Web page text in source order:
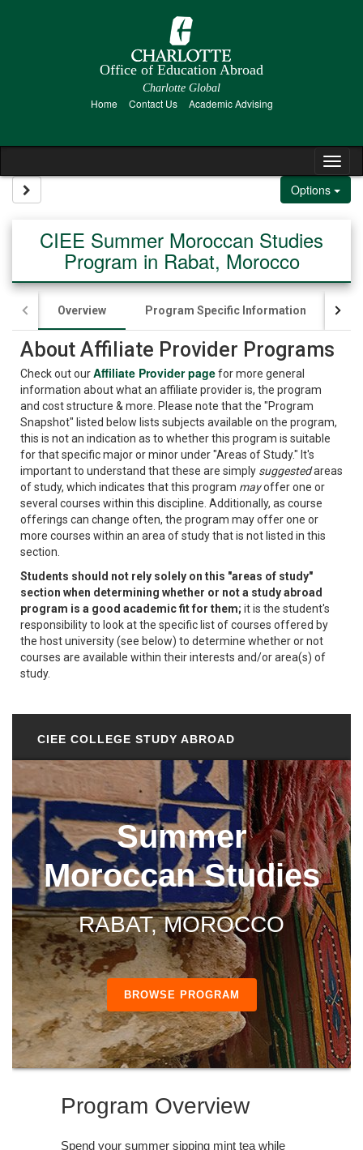
Office of Education Abroad
Charlotte Global
Home Contact Us Academic Advising
Options
CIEE Summer Moroccan Studies
Program in Rabat, Morocco
Overview Program Specific Information
About Affiliate Provider Programs
Check out ourAffiliate Provider pagefor more general
information about what an affiliate provider is, the program
and cost structure & more. Please note that the "Program
Snapshot" listed below lists subjects available on the program,
this is not an indication as to whether this program is suitable
for that specific major or minor under "Areas of Study." It's
important to understand that these are simply suggestedareas
of study, which indicates that this program mayoffer one or
several courses within this discipline. Additionally, as course
offerings can change often, the program may offer one or
more courses within an area of study that is not listed in this
section.
Students should not rely solely on this "areas of study"
section when determining whether or not a study abroad
program is a good academic fit for them; it is the student's
responsibility to look at the specific list of courses offered by
the host university (see below) to determine whether or not
courses are available within their interests and/or area(s) of
study.
CIEE COLLEGE STUDY ABROAD
Summer
Moroccan Studies
RABAT, MOROCCO
BROWSE PROGRAM
Program Overview
Spend your summer sipping mint tea while